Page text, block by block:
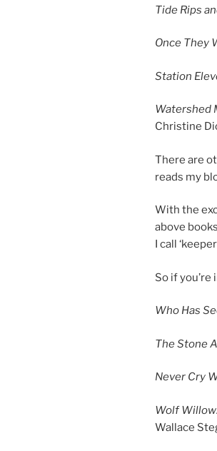
Tide Rips
Once They
Station
Watershed
Christine
There are
reads my
With the
above
I call
So if
Who Has
The Stone
Never Cry
Wolf
Wallace